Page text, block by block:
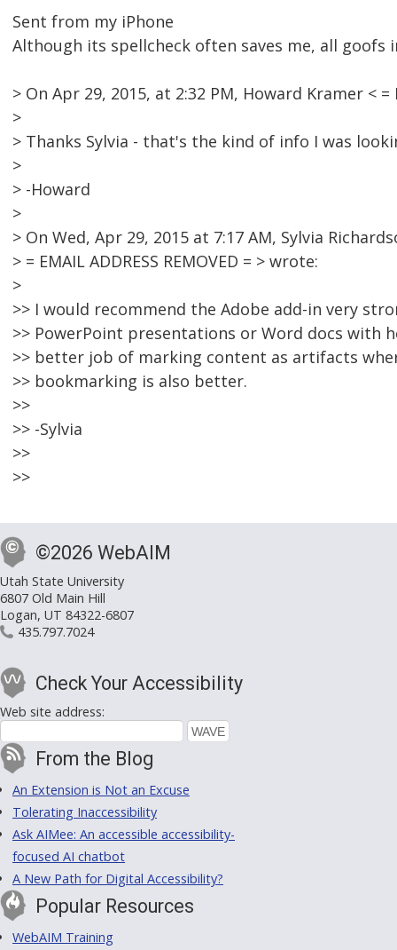
Sent from my iPhone
Although its spellcheck often saves me, all goofs
> On Apr 29, 2015, at 2:32 PM, Howard Kramer < =
>
> Thanks Sylvia - that's the kind of info I was
>
> -Howard
>
> On Wed, Apr 29, 2015 at 7:17 AM, Sylvia
> = EMAIL ADDRESS REMOVED = > wrote:
>
>> I would recommend the Adobe add-in very
>> PowerPoint presentations or Word docs with
>> better job of marking content as artifacts
>> bookmarking is also better.
>>
>> -Sylvia
>>
>>
©2026 WebAIM
Utah State University
6807 Old Main Hill
Logan, UT 84322-6807
435.797.7024
Check Your Accessibility
Web site address:
From the Blog
An Extension is Not an Excuse
Tolerating Inaccessibility
Ask AIMee: An accessible accessibility-
focused AI chatbot
A New Path for Digital Accessibility?
Popular Resources
WebAIM Training